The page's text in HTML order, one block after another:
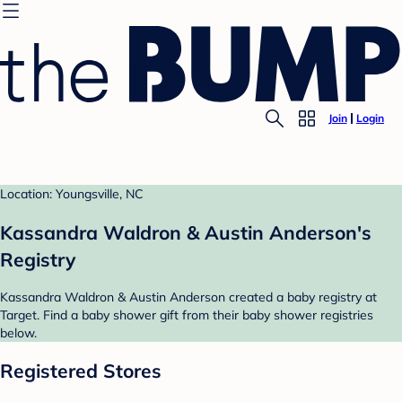
Join Login
Location: Youngsville, NC
Kassandra Waldron & Austin Anderson's
Registry
Kassandra Waldron & Austin Anderson created a baby registry at
Target. Find a baby shower gift from their baby shower registries
below.
Registered Stores